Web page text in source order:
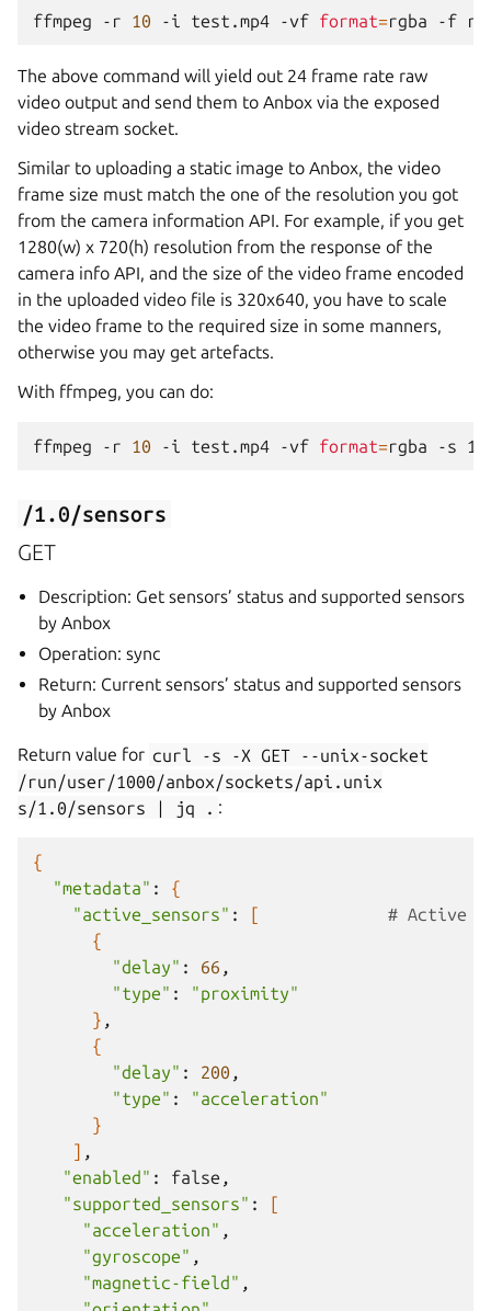
ffmpeg -r 10 -i test.mp4 -vf format=rgba -f
The above command will yield out 24 frame rate raw
video output and send them to Anbox via the exposed
video stream socket.
Similar to uploading a static image to Anbox, the video
frame size must match the one of the resolution you got
from the camera information API. For example, if you get
1280(w) x 720(h) resolution from the response of the
camera info API, and the size of the video frame encoded
in the uploaded video file is 320x640, you have to scale
the video frame to the required size in some manners,
otherwise you may get artefacts.
With ffmpeg, you can do:
ffmpeg -r 10 -i test.mp4 -vf format=rgba -s
/1.0/sensors
GET
Description: Get sensors’ status and supported sensors
by Anbox
Operation: sync
Return: Current sensors’ status and supported sensors
by Anbox
Return value for curl -s -X GET
--unix-socket
/run/user/1000/anbox/sockets/api.unix
s/1.0/sensors
| jq . :
{
"metadata" :
{
"active_sensors" : [
# Active
{
"delay" : 66
"type" :
"proximity"
}
{
"delay" : 200
"type" :
"acceleration"
}
]
"enabled" :
"supported_sensors" :
[
"acceleration"
"gyroscope"
"magnetic-field"